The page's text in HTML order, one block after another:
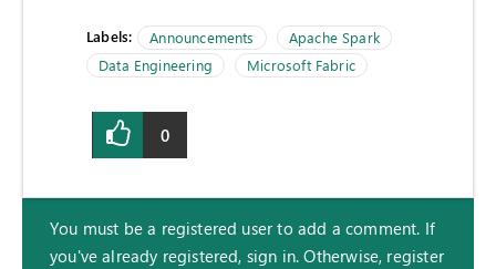
Labels: Announcements
Apache Spark
Data Engineering
Microsoft Fabric
0
You must be a registered user to add a comment. If
you've already registered, sign in. Otherwise, register